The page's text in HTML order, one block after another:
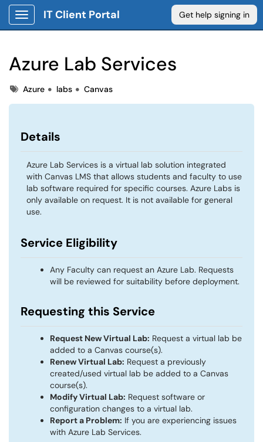
Show Applications Menu
IT Client Portal Get help signing in
Azure Lab Services
TagsTags
Azure labs Canvas
Details
Azure Lab Services is a virtual lab solution integrated
with Canvas LMS that allows students and faculty to use
lab software required for specific courses. Azure Labs is
only available on request. It is not available for general
use.
Service Eligibility
Any Faculty can request an Azure Lab. Requests
will be reviewed for suitability before deployment.
Requesting this Service
Request New Virtual Lab: Request a virtual lab be
added to a Canvas course(s).
Renew Virtual Lab: Request a previously
created/used virtual lab be added to a Canvas
course(s).
Modify Virtual Lab: Request software or
configuration changes to a virtual lab.
Report a Problem: If you are experiencing issues
with Azure Lab Services.